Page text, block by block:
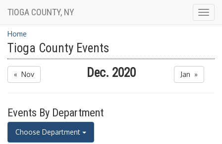
TIOGA COUNTY, NY
Home
Tioga County Events
« Nov Dec. 2020 Jan »
Events By Department
Choose Department